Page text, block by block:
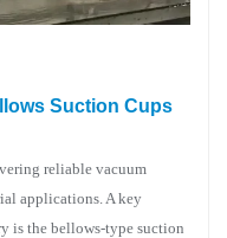
Suction Cups
reliable vacuum
applications. A key
is the bellows-type suction